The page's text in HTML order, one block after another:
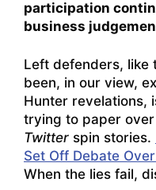
participation
business
Left defenders, like
been, in our view,
Hunter revelations,
trying to paper
Twitter spin stories.
Set Off Debate
When the lies fail,